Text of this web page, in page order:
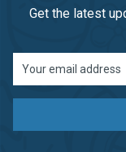
Get the latest
Address